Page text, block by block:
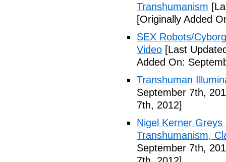
Transhumanism
[Originally Added
SEX Robots/
Video [Last
Added On:
Transhuman
September 7th,
7th, 2012]
Nigel Kerner
Transhumanism,
September 7th,